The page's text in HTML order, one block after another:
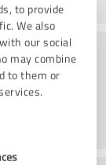
to provide
We also
our social
may combine
to them or